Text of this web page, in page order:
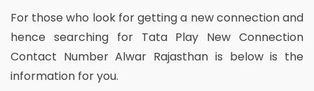
For those who look for getting a new connection and
hence searching for Tata Play New Connection
Contact Number Alwar Rajasthan is below is the
information for you.